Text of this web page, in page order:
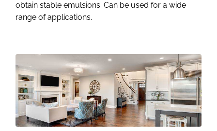
obtain stable emulsions. Can be used for a wide
range of applications.